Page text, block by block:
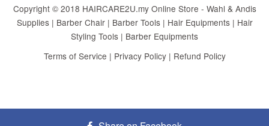
Copyright © 2018 HAIRCARE2U.my Online Store - Wahl & Andis
Supplies | Barber Chair | Barber Tools | Hair Equipments | Hair
Styling Tools | Barber Equipments
Terms of Service | Privacy Policy| Refund Policy